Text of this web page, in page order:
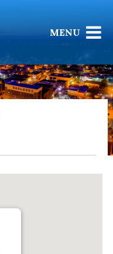
MENU